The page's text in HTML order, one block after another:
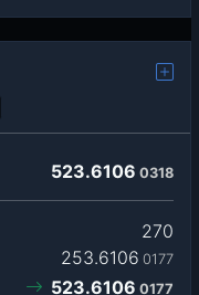
523.6106 0318
270
253.6106 0177
523.6106 0177